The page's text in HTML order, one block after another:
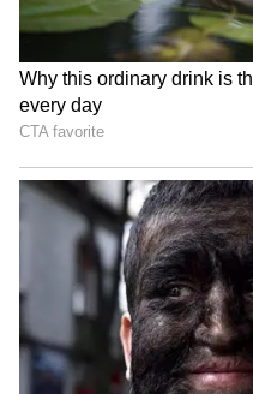
student dialogue
Manipur CM launches new
Dialysis Unit, Blood Storage
in Kangpokpi
LATEST VIDEOS